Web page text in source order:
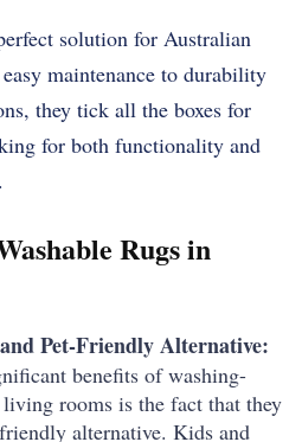
solution for Australian
maintenance to durability
they tick all the boxes for
for both functionality and
Rugs in
Pet-Friendly Alternative:
benefits of washing-
rooms is the fact that they
alternative. Kids and